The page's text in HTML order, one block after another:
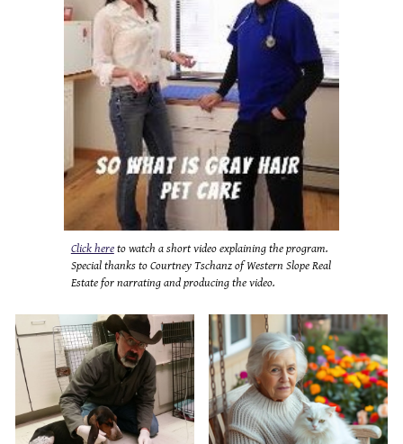
Click hereto watch a short video explaining the program.
Special thanks to Courtney Tschanz of Western Slope Real
Estate for narrating and producing the video.